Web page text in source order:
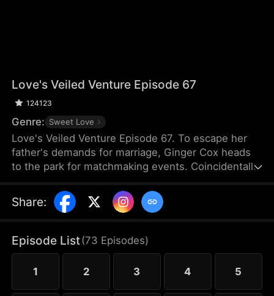
Love's Veiled Venture Episode 67
124123
Genre: Sweet Love
Love's Veiled Venture Episode 67. To escape her
father's demands for marriage, Ginger Cox heads
to the park for matchmaking events. Coincidentally,
agree to a contract marriage and part ways
immediately after registering it. Some time later,
half-sister, who is impersonating the CEO of Cox
Group and flaunting the power that rightfully
belongs to Ginger. Meanwhile, Ginger mistakes
Felix for a banquet waiter.
Share:
Episode List(73 Episodes)
1 2 3 4 5